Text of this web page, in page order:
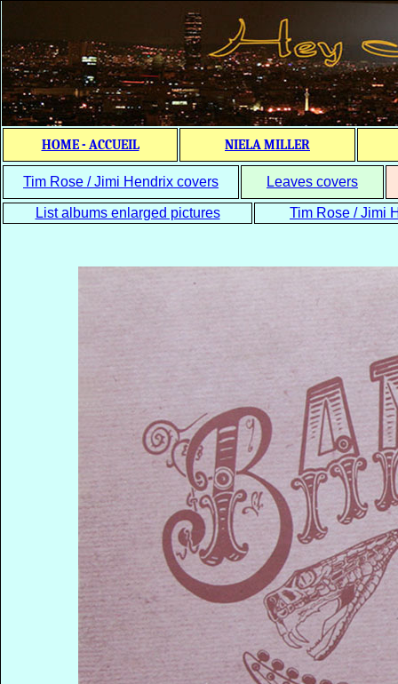
HOME - ACCUEIL NIELA MILLER
Tim Rose / Jimi Hendrix covers Leaves covers
List albums enlarged pictures Tim Rose / Jimi